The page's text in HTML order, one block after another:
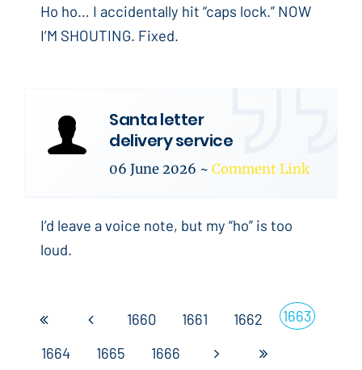
Ho ho… I accidentally hit “caps lock.” NOW
I’M SHOUTING. Fixed.
Santa letter
delivery service
06 June 2026 ~ Comment Link
I’d leave a voice note, but my “ho” is too
loud.
1660 1661 1662
1663
1664
1665 1666